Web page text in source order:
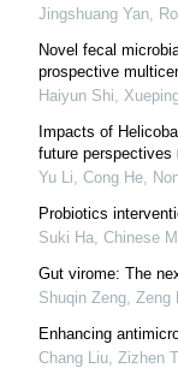
Jingshuang Yan,
Novel fecal
prospective
Haiyun Shi,
Impacts of
future perspectives
Yu Li, Cong He,
Probiotics
Suki Ha, Chinese
Gut virome: The
Shuqin Zeng, Zeng
Enhancing
Chang Liu, Zizhen